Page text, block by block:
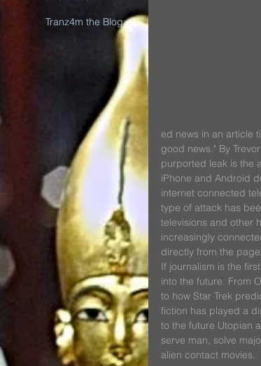
ed news in an article
good news." By
purported leak is the
iPhone and Android
internet connected
type of attack has
televisions and other
increasingly
directly from the
If journalism is the
into the future. From
to how Star Trek
fiction has played a
to the future Utopian
serve man, solve
alien contact movies.
Tranz4m the Blog